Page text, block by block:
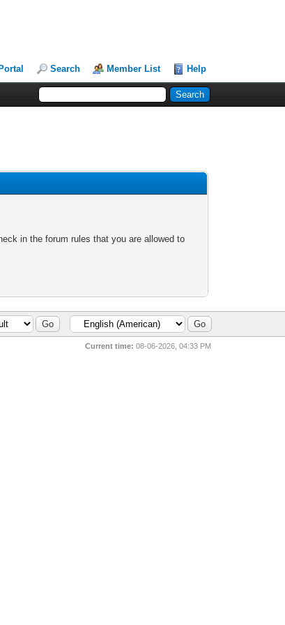
Portal Search Member List Help
in the forum rules that you are allowed to
Current time: 08-06-2026, 04:33 PM